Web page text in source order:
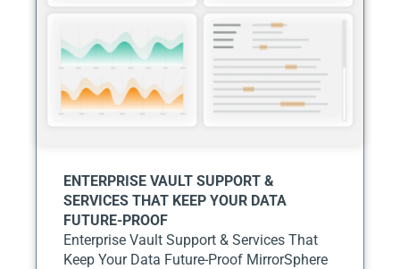
ENTERPRISE VAULT SUPPORT &
SERVICES THAT KEEP YOUR DATA
FUTURE-PROOF
Enterprise Vault Support & Services That
Keep Your Data Future-Proof MirrorSphere